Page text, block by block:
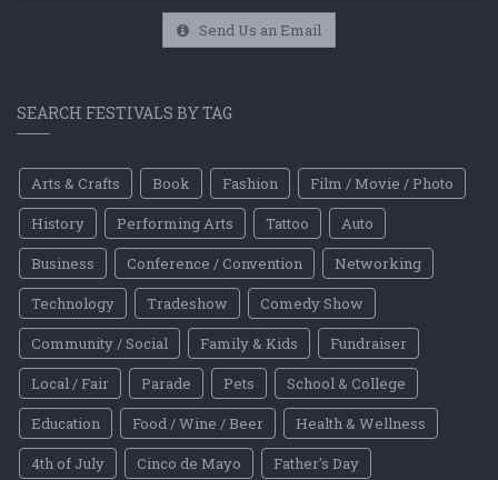
Send Us an Email
SEARCH FESTIVALS BY TAG
Arts & Crafts Book Fashion
Film / Movie / Photo
History
Performing Arts Tattoo
Auto
Business
Conference / Convention
Networking
Technology
Tradeshow
Comedy Show
Community / Social
Family & Kids
Fundraiser
Local / Fair
Parade Pets
School & College
Education
Food / Wine / Beer
Health & Wellness
4th of July
Cinco de Mayo
Father's Day